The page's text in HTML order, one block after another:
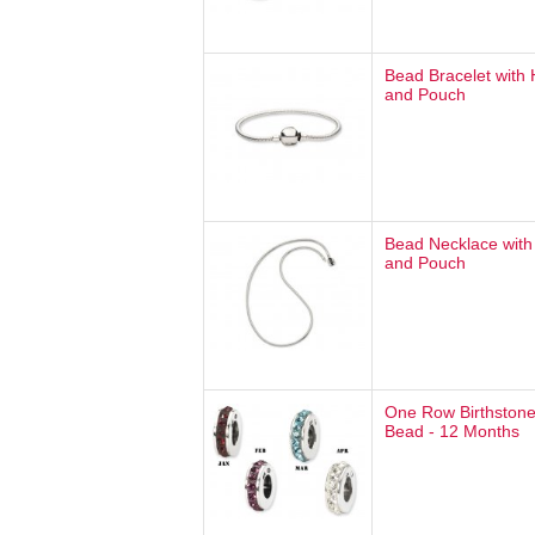
Bead Bracelet with
and Pouch
Bead Necklace
and Pouch
One Row
Bead - 12 Months